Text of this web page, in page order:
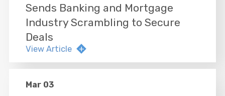
Sends Banking and Mortgage
Industry Scrambling to Secure
Deals
View Article
Mar 03